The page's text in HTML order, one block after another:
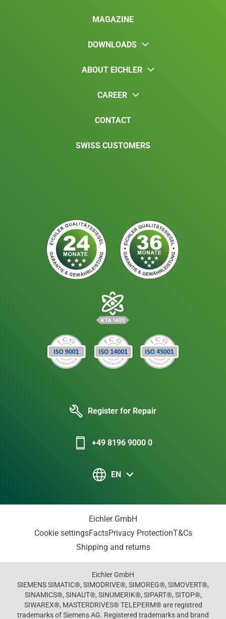
MAGAZINE
DOWNLOADS
ABOUT EICHLER
CAREER
CONTACT
SWISS CUSTOMERS
Register for Repair
+49 8196 9000 0
EN
Eichler GmbH
Cookie settingsFactsPrivacy ProtectionT&Cs
Shipping and returns
Eichler GmbH
SIEMENS SIMATIC®, SIMODRIVE®, SIMOREG®, SIMOVERT®,
SINAMICS®, SINAUT®, SINUMERIK®, SIPART®, SITOP®,
SIWAREX®, MASTERDRIVES® TELEPERM® are registred
trademarks of Siemens AG. Registered trademarks and brand